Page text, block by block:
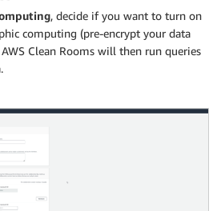
, decide if you want to turn on
computing (pre-encrypt your data
Clean Rooms will then run queries